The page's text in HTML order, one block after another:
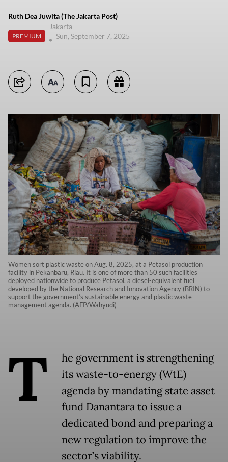
Ruth Dea Juwita (The Jakarta Post)
PREMIUM
Jakarta
Sun, September 7, 2025
Women sort plastic waste on Aug. 8, 2025, at a Petasol production
facility in Pekanbaru, Riau. It is one of more than 50 such facilities
deployed nationwide to produce Petasol, a diesel-equivalent fuel
developed by the National Research and Innovation Agency (BRIN) to
support the government’s sustainable energy and plastic waste
management agenda. (AFP/Wahyudi)
T
he government is strengthening
its waste-to-energy (WtE)
agenda by mandating state asset
fund Danantara to issue a
dedicated bond and preparing a
new regulation to improve the
sector’s viability.